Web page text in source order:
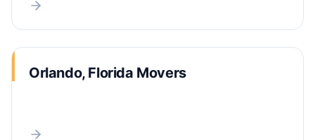
Orlando, Florida Movers